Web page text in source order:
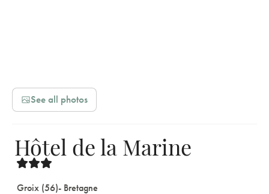
See all photos
Hôtel de la Marine
Groix (56)- Bretagne